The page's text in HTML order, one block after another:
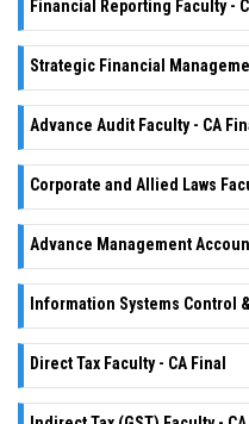
Financial Reporting Faculty -
Strategic Financial
Advance Audit Faculty - CA
Corporate and Allied Laws
Advance Management
Information Systems Control
Direct Tax Faculty - CA Final